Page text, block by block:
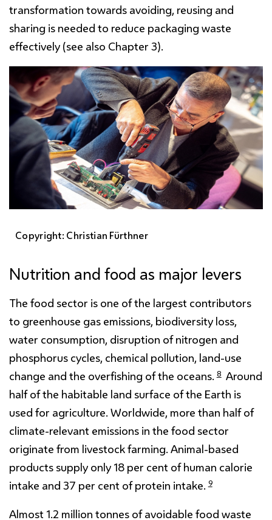
transformation towards avoiding, reusing and
sharing is needed to reduce packaging waste
effectively (see also Chapter 3).
Copyright: Christian Fürthner
Nutrition and food as major levers
The food sector is one of the largest contributors
to greenhouse gas emissions, biodiversity loss,
water consumption, disruption of nitrogen and
phosphorus cycles, chemical pollution, land-use
change and the overfishing of the oceans. 8 Around
half of the habitable land surface of the Earth is
used for agriculture. Worldwide, more than half of
climate-relevant emissions in the food sector
originate from livestock farming. Animal-based
products supply only 18 per cent of human calorie
intake and 37 per cent of protein intake. 9
Almost 1.2 million tonnes of avoidable food waste